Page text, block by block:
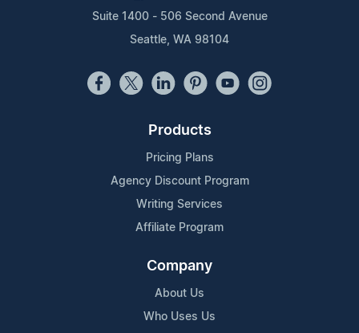
Suite 1400 - 506 Second Avenue
Seattle, WA 98104
Products
Pricing Plans
Agency Discount Program
Writing Services
Affiliate Program
Company
About Us
Who Uses Us